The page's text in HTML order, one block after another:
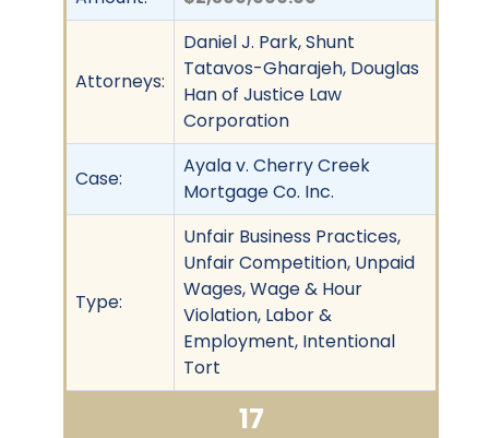
Attorneys:
Daniel J. Park, Shunt
Tatavos-Gharajeh, Douglas
Han of Justice Law
Corporation
Case:
Ayala v. Cherry Creek
Mortgage Co. Inc.
Type:
Unfair Business Practices,
Unfair Competition, Unpaid
Wages, Wage & Hour
Violation, Labor &
Employment, Intentional
Tort
17